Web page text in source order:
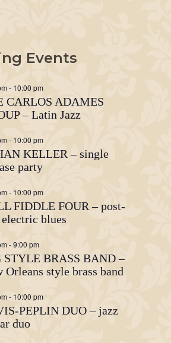
Events
- 10:00 pm
CARLOS ADAMES
– Latin Jazz
- 10:00 pm
KELLER – single
party
- 10:00 pm
FIDDLE FOUR – post-
blues
-9:00 pm
STYLE BRASS BAND –
Orleans style brass band
- 10:00 pm
PEPLIN DUO – jazz
duo